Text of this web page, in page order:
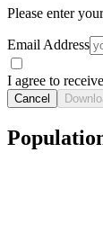
Please enter
Email Address
I agree to
Cancel